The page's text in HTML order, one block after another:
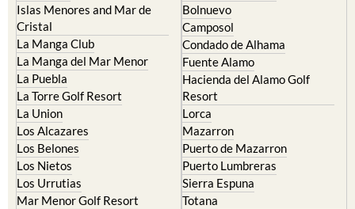
Islas Menores and Mar de
Cristal
La Manga Club
La Manga del Mar Menor
La Puebla
La Torre Golf Resort
La Union
Los Alcazares
Los Belones
Los Nietos
Los Urrutias
Mar Menor Golf Resort
Bolnuevo
Camposol
Condado de Alhama
Fuente Alamo
Hacienda del Alamo Golf
Resort
Lorca
Mazarron
Puerto de Mazarron
Puerto Lumbreras
Sierra Espuna
Totana